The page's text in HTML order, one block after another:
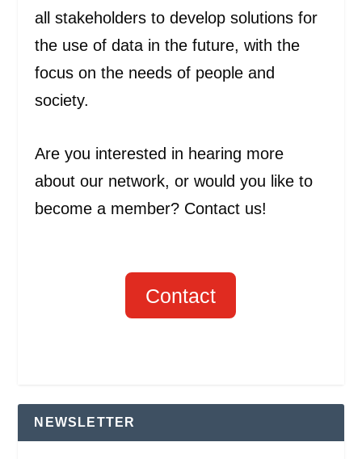
all stakeholders to develop solutions for
the use of data in the future, with the
focus on the needs of people and
society.
Are you interested in hearing more
about our network, or would you like to
become a member? Contact us!
Contact
NEWSLETTER